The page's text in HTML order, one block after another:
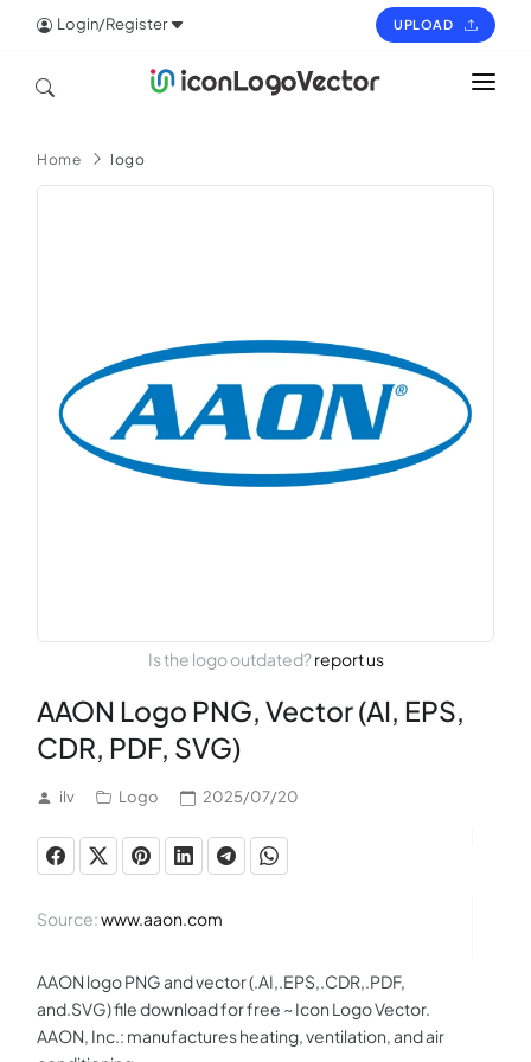
Login/Register UPLOAD
ICON
Home logo
Is the logo outdated?report us
AAON Logo PNG, Vector (AI, EPS,
CDR, PDF, SVG)
ilv Logo 2025/07/20
Source:www.aaon.com
AAON logo PNG and vector (.AI,.EPS,.CDR,.PDF,
and.SVG) file download for free ~ Icon Logo Vector.
AAON, Inc.: manufactures heating, ventilation, and air